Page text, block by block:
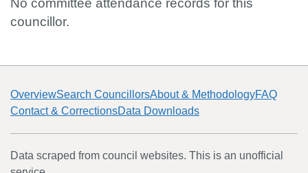
No committee attendance records for this
councillor.
OverviewSearch CouncillorsAbout & MethodologyFAQ
Contact & CorrectionsData Downloads
Data scraped from council websites. This is an unofficial